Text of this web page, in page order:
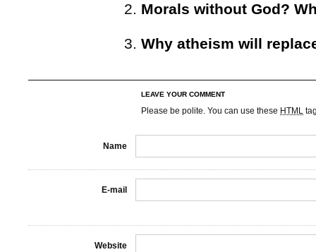
Morals without God?
Why atheism will
LEAVE YOUR COMMENT
Please be polite. You can use these HTML
Name
E-mail
Website